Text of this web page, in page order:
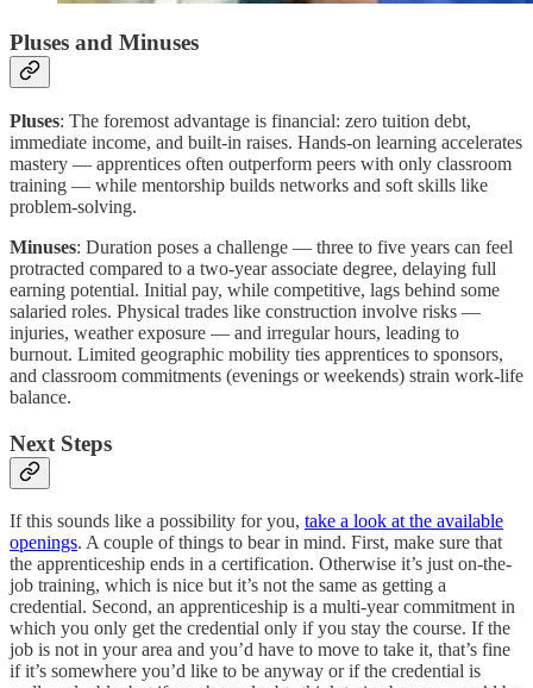
Pluses and Minuses
Pluses: The foremost advantage is financial: zero tuition debt,
immediate income, and built-in raises. Hands-on learning accelerates
mastery — apprentices often outperform peers with only classroom
training — while mentorship builds networks and soft skills like
problem-solving.
Minuses: Duration poses a challenge — three to five years can feel
protracted compared to a two-year associate degree, delaying full
earning potential. Initial pay, while competitive, lags behind some
salaried roles. Physical trades like construction involve risks —
injuries, weather exposure — and irregular hours, leading to
burnout. Limited geographic mobility ties apprentices to sponsors,
and classroom commitments (evenings or weekends) strain work-life
balance.
Next Steps
If this sounds like a possibility for you, take a look at the available
openings. A couple of things to bear in mind. First, make sure that
the apprenticeship ends in a certification. Otherwise it’s just on-the-
job training, which is nice but it’s not the same as getting a
credential. Second, an apprenticeship is a multi-year commitment in
which you only get the credential only if you stay the course. If the
job is not in your area and you’d have to move to take it, that’s fine
if it’s somewhere you’d like to be anyway or if the credential is